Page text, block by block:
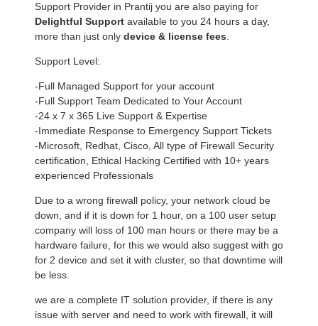
Support Provider in Prantij you are also paying for
Delightful Support available to you 24 hours a day,
more than just only device & license fees
Support Level:
-Full Managed Support for your account
-Full Support Team Dedicated to Your Account
-24 x 7 x 365 Live Support & Expertise
-Immediate Response to Emergency Support Tickets
-Microsoft, Redhat, Cisco, All type of Firewall Security
certification, Ethical Hacking Certified with 10+ years
experienced Professionals
Due to a wrong firewall policy, your network cloud be
down, and if it is down for 1 hour, on a 100 user setup
company will loss of 100 man hours or there may be a
hardware failure, for this we would also suggest with go
for 2 device and set it with cluster, so that downtime will
be less.
we are a complete IT solution provider, if there is any
issue with server and need to work with firewall, it will